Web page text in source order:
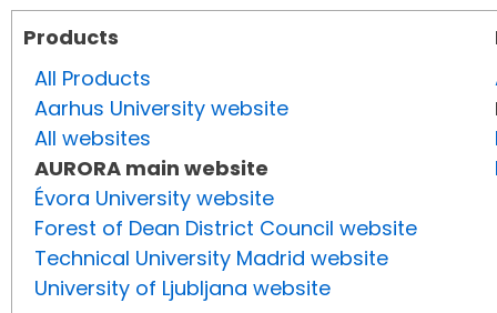
Products
All Products
Aarhus University website
All websites
AURORA main website
Évora University website
Forest of Dean District Council website
Technical University Madrid website
University of Ljubljana website